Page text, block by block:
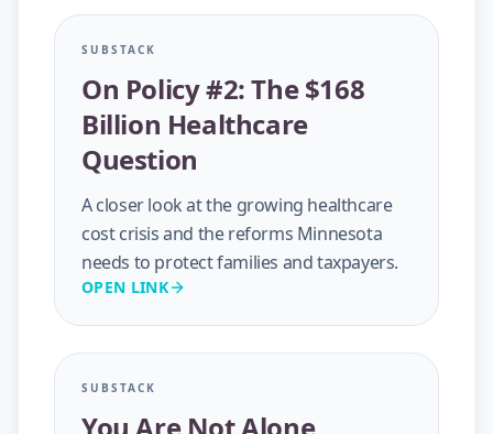
SUBSTACK
On Policy #2: The $168
Billion Healthcare
Question
A closer look at the growing healthcare
cost crisis and the reforms Minnesota
needs to protect families and taxpayers.
OPEN LINK
SUBSTACK